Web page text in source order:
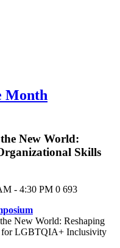
Month
New World:
Skills
- 4:30 PM 0 693
New World: Reshaping
for LGBTQIA+ Inclusivity